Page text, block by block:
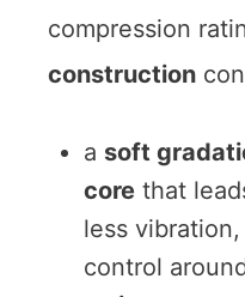
compression
construction
a soft
core that
less
control